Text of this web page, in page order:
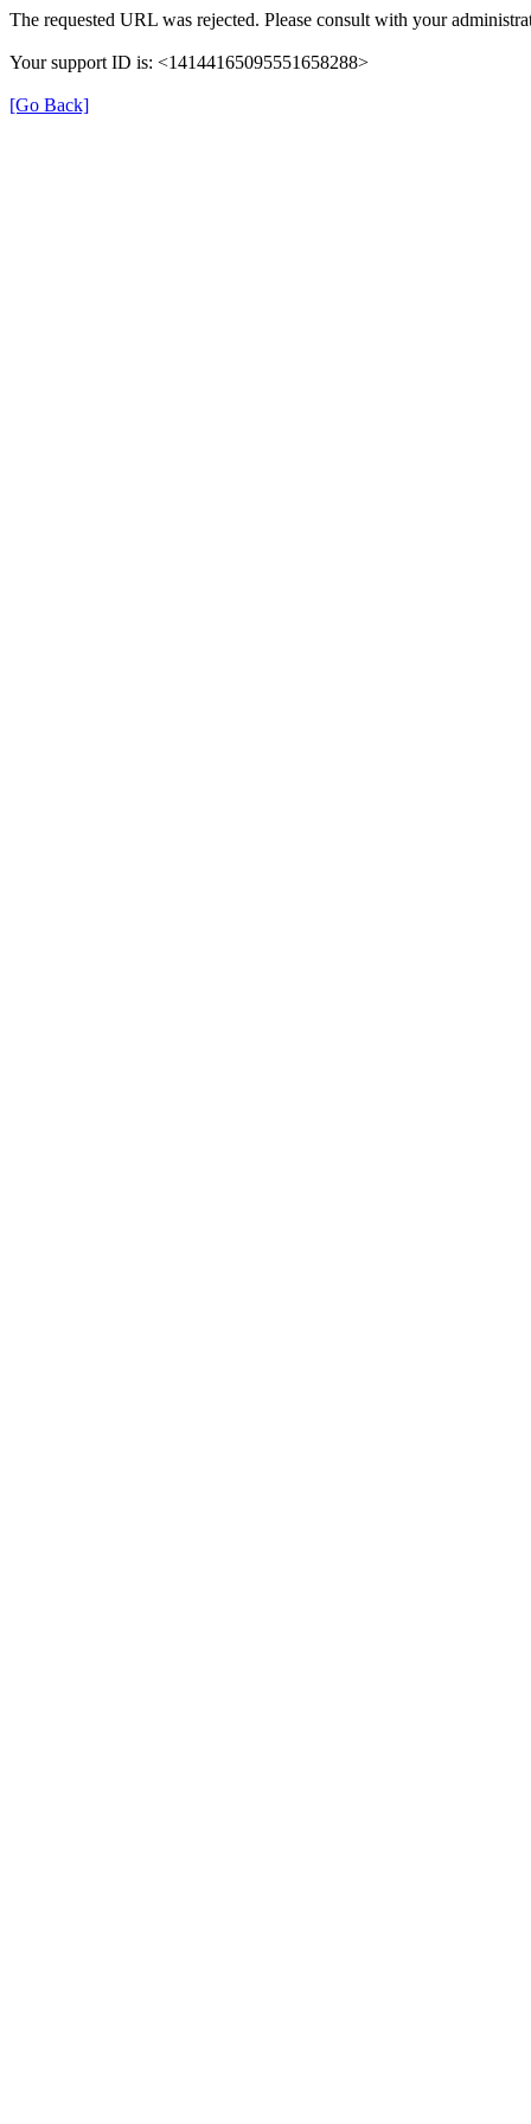
The requested URL was rejected. Please consult with your
Your support ID is: <14144165095551658288>
[Go Back]